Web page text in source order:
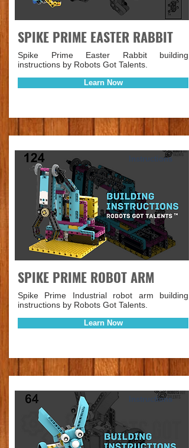
SPIKE PRIME EASTER RABBIT
Spike Prime Easter Rabbit building
instructions by Robots Got Talents.
Learn Now
Instructions
SPIKE PRIME ROBOT ARM
Spike Prime Industrial robot arm building
instructions by Robots Got Talents.
Learn Now
Instructions